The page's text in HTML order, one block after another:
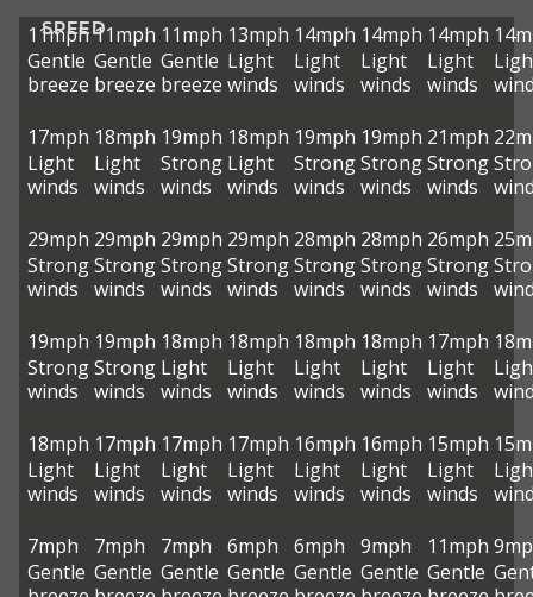
SPEED
11mph
Gentle
breeze
11mph
Gentle
breeze
11mph
Gentle
breeze
13mph
Light
winds
14mph
Light
winds
14mph
Light
winds
14mph
Light
winds
17mph
Light
winds
18mph
Light
winds
19mph
Strong
winds
18mph
Light
winds
19mph
Strong
winds
19mph
Strong
winds
21mph
Strong
winds
29mph
Strong
winds
29mph
Strong
winds
29mph
Strong
winds
29mph
Strong
winds
28mph
Strong
winds
28mph
Strong
winds
26mph
Strong
winds
19mph
Strong
winds
19mph
Strong
winds
18mph
Light
winds
18mph
Light
winds
18mph
Light
winds
18mph
Light
winds
17mph
Light
winds
18mph
Light
winds
17mph
Light
winds
17mph
Light
winds
17mph
Light
winds
16mph
Light
winds
16mph
Light
winds
15mph
Light
winds
7mph
Gentle
7mph
Gentle
7mph
Gentle
6mph
Gentle
6mph
Gentle
9mph
Gentle
11mph
Gentle